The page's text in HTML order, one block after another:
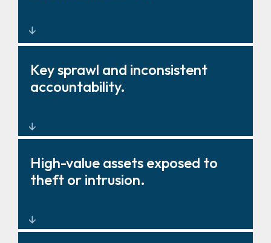
Barriers, gates, and fencing
that strengthen deterrence and
Key sprawl and inconsistent
accountability.
Key management solutions that
improve oversight and
High-value assets exposed to
theft or intrusion.